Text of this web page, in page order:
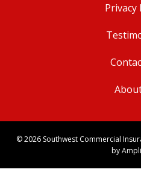
Privacy
©2026Southwest Commercial
by